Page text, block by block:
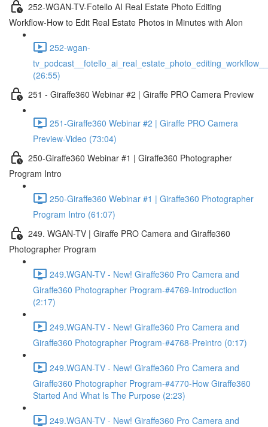
252-WGAN-TV-Fotello AI Real Estate Photo Editing
Workflow-How to Edit Real Estate Photos in Minutes with AIon
252-wgan-
(26:55)
251 - Giraffe360 Webinar #2 | Giraffe PRO Camera Preview
251-Giraffe360 Webinar #2 | Giraffe PRO Camera
Preview-Video (73:04)
250-Giraffe360 Webinar #1 | Giraffe360 Photographer
Program Intro
250-Giraffe360 Webinar #1 | Giraffe360 Photographer
Program Intro (61:07)
249. WGAN-TV | Giraffe PRO Camera and Giraffe360
Photographer Program
249.WGAN-TV - New! Giraffe360 Pro Camera and
Giraffe360 Photographer Program-#4769-Introduction
(2:17)
249.WGAN-TV - New! Giraffe360 Pro Camera and
Giraffe360 Photographer Program-#4768-Preintro (0:17)
249.WGAN-TV - New! Giraffe360 Pro Camera and
Giraffe360 Photographer Program-#4770-How Giraffe360
Started And What Is The Purpose (2:23)
249.WGAN-TV - New! Giraffe360 Pro Camera and